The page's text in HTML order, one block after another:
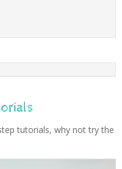
tutorials, why not try the